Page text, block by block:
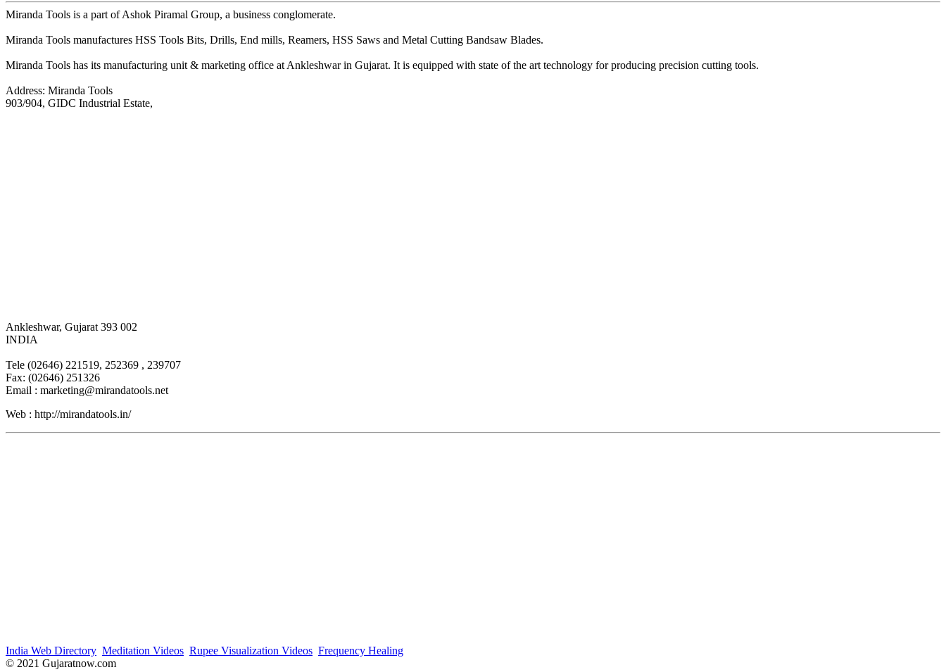
Miranda Tools is a part of Ashok Piramal Group, a business conglomerate.
Miranda Tools manufactures HSS Tools Bits, Drills, End mills, Reamers, HSS Saws and Metal Cutting Bandsaw Blades.
Miranda Tools has its manufacturing unit & marketing office at Ankleshwar in Gujarat. It is equipped with state of the art technology for producing precision cutting tools.
Address: Miranda Tools
903/904, GIDC Industrial Estate,
Ankleshwar, Gujarat 393 002
INDIA
Tele (02646) 221519, 252369 , 239707
Fax: (02646) 251326
Email : marketing@mirandatools.net
Web : http://mirandatools.in/
India Web Directory Meditation Videos Rupee Visualization Videos Frequency Healing
© 2021 Gujaratnow.com